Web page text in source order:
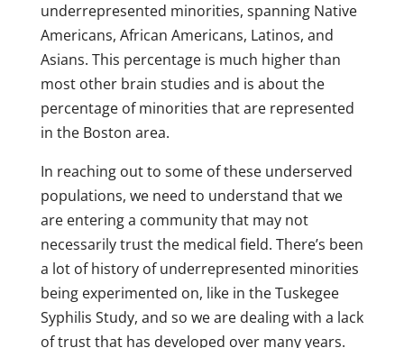
underrepresented minorities, spanning Native
Americans, African Americans, Latinos, and
Asians. This percentage is much higher than
most other brain studies and is about the
percentage of minorities that are represented
in the Boston area.
In reaching out to some of these underserved
populations, we need to understand that we
are entering a community that may not
necessarily trust the medical field. There’s been
a lot of history of underrepresented minorities
being experimented on, like in the Tuskegee
Syphilis Study, and so we are dealing with a lack
of trust that has developed over many years.